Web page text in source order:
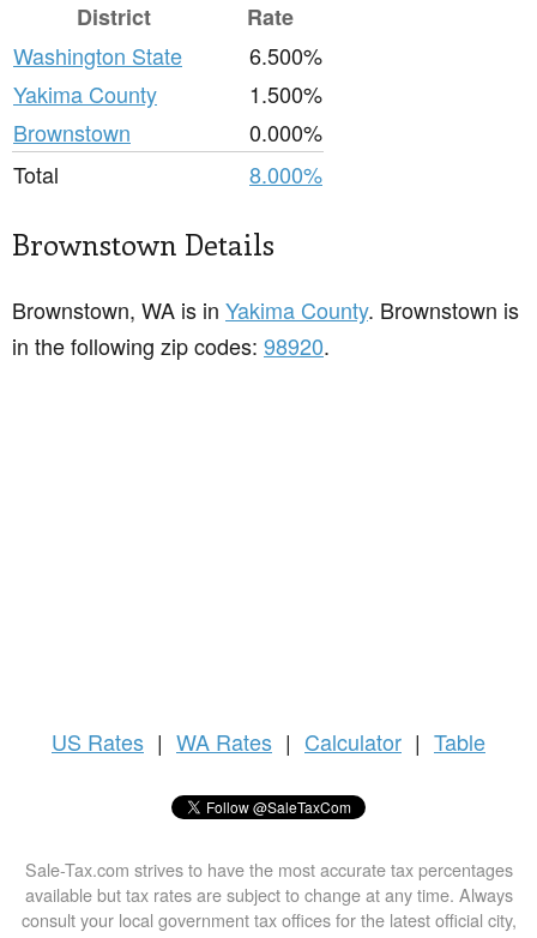
District
Rate
Washington State
6.500%
Yakima County
1.500%
Brownstown
0.000%
Total
8.000%
Brownstown Details
Brownstown, WA is in Yakima County. Brownstown is
in the following zip codes: 98920.
US Rates | WA Rates | Calculator | Table
Sale-Tax.com strives to have the most accurate tax percentages
available but tax rates are subject to change at any time. Always
consult your local government tax offices for the latest official city,